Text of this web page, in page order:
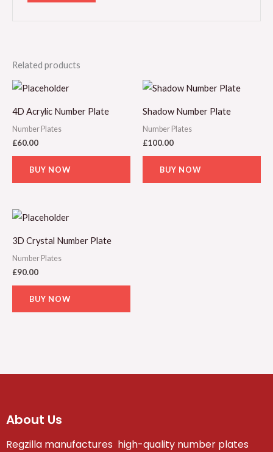
Related products
4D Acrylic Number Plate
Number Plates
£60.00
BUY NOW
Shadow Number Plate
Number Plates
£100.00
BUY NOW
3D Crystal Number Plate
Number Plates
£90.00
BUY NOW
About Us
Regzilla manufactures high-quality number plates